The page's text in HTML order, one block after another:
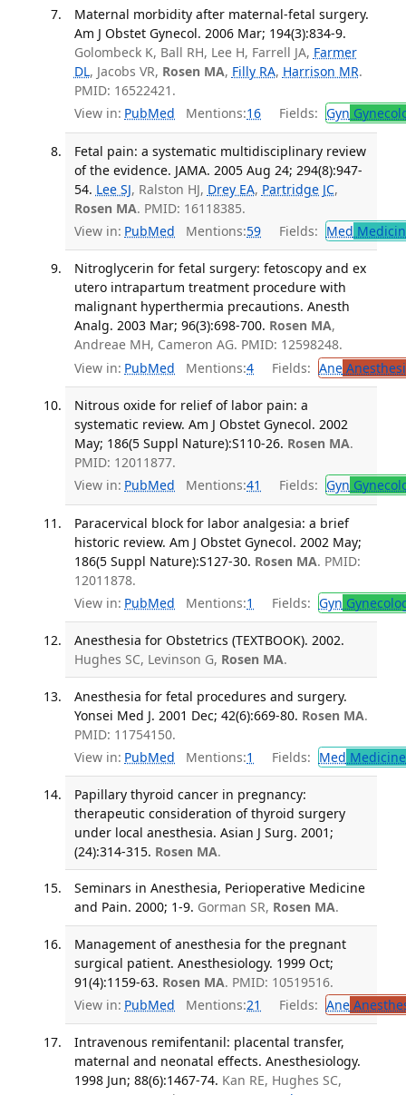
Maternal morbidity after maternal-fetal surgery.
Am J Obstet Gynecol. 2006 Mar; 194(3):834-9.
Golombeck K, Ball RH, Lee H, Farrell JA, Farmer
DL, Jacobs VR, Rosen MA, Filly RA, Harrison MR.
PMID: 16522421.
View in: PubMed Mentions:16 Fields: Gyn
Fetal pain: a systematic multidisciplinary review
of the evidence. JAMA. 2005 Aug 24; 294(8):947-
54. Lee SJ, Ralston HJ, Drey EA, Partridge JC,
Rosen MA. PMID: 16118385.
View in: PubMed Mentions:59 Fields: Med
Nitroglycerin for fetal surgery: fetoscopy and ex
utero intrapartum treatment procedure with
malignant hyperthermia precautions. Anesth
Analg. 2003 Mar; 96(3):698-700. Rosen MA,
Andreae MH, Cameron AG. PMID: 12598248.
View in: PubMed Mentions:4 Fields: Ane
Nitrous oxide for relief of labor pain: a
systematic review. Am J Obstet Gynecol. 2002
May; 186(5 Suppl Nature):S110-26. Rosen MA.
PMID: 12011877.
View in: PubMed Mentions:41 Fields: Gyn
Paracervical block for labor analgesia: a brief
historic review. Am J Obstet Gynecol. 2002 May;
186(5 Suppl Nature):S127-30. Rosen MA. PMID:
12011878.
View in: PubMed Mentions:1 Fields: Gyn
Anesthesia for Obstetrics (TEXTBOOK). 2002.
Hughes SC, Levinson G, Rosen MA.
Anesthesia for fetal procedures and surgery.
Yonsei Med J. 2001 Dec; 42(6):669-80. Rosen MA.
PMID: 11754150.
View in: PubMed Mentions:1 Fields: Med
Papillary thyroid cancer in pregnancy:
therapeutic consideration of thyroid surgery
under local anesthesia. Asian J Surg. 2001;
(24):314-315. Rosen MA.
Seminars in Anesthesia, Perioperative Medicine
and Pain. 2000; 1-9. Gorman SR, Rosen MA.
Management of anesthesia for the pregnant
surgical patient. Anesthesiology. 1999 Oct;
91(4):1159-63. Rosen MA. PMID: 10519516.
View in: PubMed Mentions:21 Fields: Ane
Intravenous remifentanil: placental transfer,
maternal and neonatal effects. Anesthesiology.
1998 Jun; 88(6):1467-74. Kan RE, Hughes SC,